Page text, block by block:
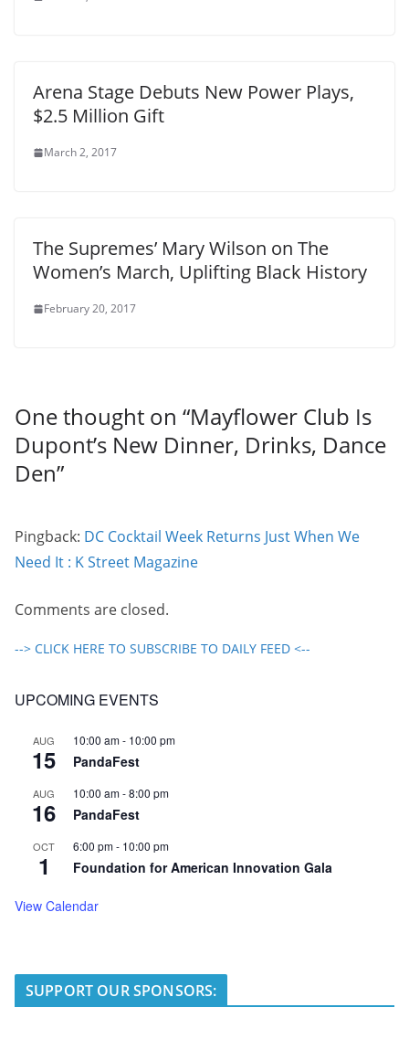
Arena Stage Debuts New Power Plays,
$2.5 Million Gift
March 2, 2017
The Supremes’ Mary Wilson on The
Women’s March, Uplifting Black History
February 20, 2017
One thought on “Mayflower Club Is
Dupont’s New Dinner, Drinks, Dance
Den”
Pingback: DC Cocktail Week Returns Just When We
Need It : K Street Magazine
Comments are closed.
--> CLICK HERE TO SUBSCRIBE TO DAILY FEED <--
UPCOMING EVENTS
AUG
15
10:00 am- 10:00 pm
PandaFest
AUG
16
10:00 am-8:00 pm
PandaFest
OCT
1
6:00 pm- 10:00 pm
Foundation for American Innovation Gala
View Calendar
SUPPORT OUR SPONSORS: